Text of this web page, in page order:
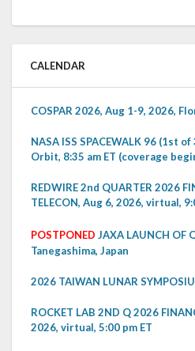
CALENDAR
COSPAR 2026, Aug 1-9, 2026,
NASA ISS SPACEWALK 96 (1st
Orbit, 8:35 am ET (coverage
REDWIRE 2nd QUARTER 2026
TELECON, Aug 6, 2026, virtual,
POSTPONED JAXA LAUNCH OF
Tanegashima, Japan
2026 TAIWAN LUNAR
ROCKET LAB 2ND Q 2026
2026, virtual, 5:00 pm ET